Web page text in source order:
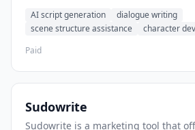
for film and television.
AI script generation
dialogue writing
scene structure assistance
character
Paid
Sudowrite
Sudowrite is a marketing tool that